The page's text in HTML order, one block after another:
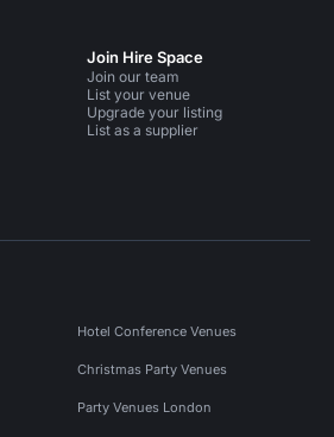
Join Hire Space
Join our team
List your venue
Upgrade your listing
List as a supplier
Hotel Conference Venues
Christmas Party Venues
Party Venues London